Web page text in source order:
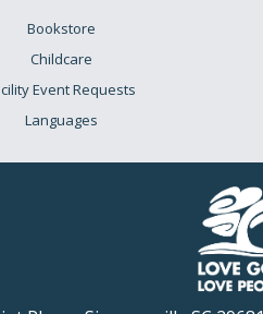
Bookstore
Childcare
Event Requests
Languages